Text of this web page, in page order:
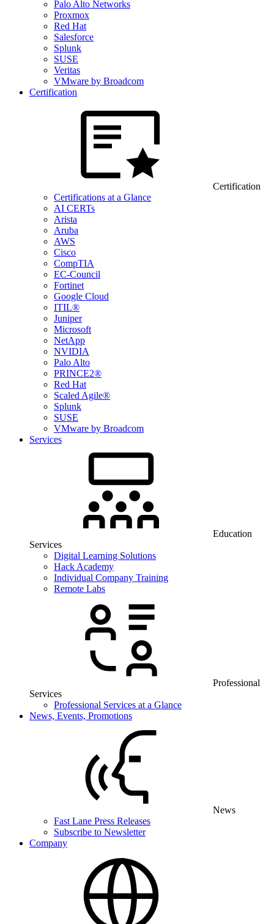
Palo Alto Networks
Proxmox
Red Hat
Salesforce
Splunk
SUSE
Veritas
VMware by Broadcom
Certification
Certification
Certifications at a Glance
AI CERTs
Arista
Aruba
AWS
Cisco
CompTIA
EC-Council
Fortinet
Google Cloud
ITIL®
Juniper
Microsoft
NetApp
NVIDIA
Palo Alto
PRINCE2®
Red Hat
Scaled Agile®
Splunk
SUSE
VMware by Broadcom
Services
Education
Services
Digital Learning Solutions
Hack Academy
Individual Company Training
Remote Labs
Professional
Services
Professional Services at a Glance
News, Events, Promotions
News
Fast Lane Press Releases
Subscribe to Newsletter
Company